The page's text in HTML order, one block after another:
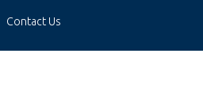
Contact Us